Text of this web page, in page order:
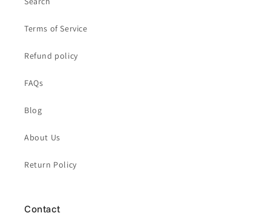
Terms of Service
Refund policy
FAQs
Blog
About Us
Return Policy
Contact